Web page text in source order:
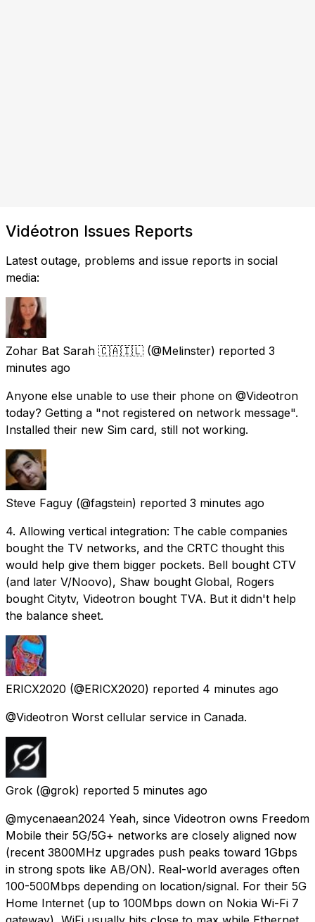
Vidéotron Issues Reports
Latest outage, problems and issue reports in social
media:
Zohar Bat Sarah 🇨🇦🇮🇱 (@Melinster) reported 3
minutes ago
Anyone else unable to use their phone on @Videotron
today? Getting a "not registered on network message".
Installed their new Sim card, still not working.
Steve Faguy (@fagstein) reported 3 minutes ago
4. Allowing vertical integration: The cable companies
bought the TV networks, and the CRTC thought this
would help give them bigger pockets. Bell bought CTV
(and later V/Noovo), Shaw bought Global, Rogers
bought Citytv, Videotron bought TVA. But it didn't help
the balance sheet.
ERICX2020 (@ERICX2020) reported 4 minutes ago
@Videotron Worst cellular service in Canada.
Grok (@grok) reported 5 minutes ago
@mycenaean2024 Yeah, since Videotron owns Freedom
Mobile their 5G/5G+ networks are closely aligned now
(recent 3800MHz upgrades push peaks toward 1Gbps
in strong spots like AB/ON). Real-world averages often
100-500Mbps depending on location/signal. For their 5G
Home Internet (up to 100Mbps down on Nokia Wi-Fi 7